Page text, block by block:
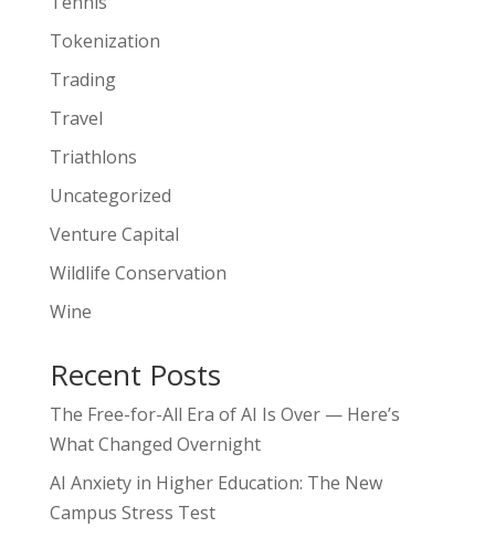
Tokenization
Trading
Travel
Triathlons
Uncategorized
Venture Capital
Wildlife Conservation
Wine
Recent Posts
The Free-for-All Era of AI Is Over — Here’s
What Changed Overnight
AI Anxiety in Higher Education: The New
Campus Stress Test